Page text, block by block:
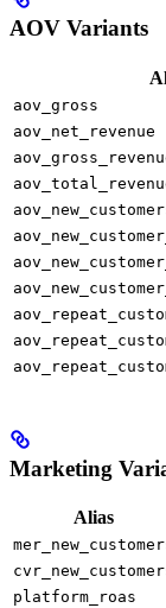
AOV Variants
aov_gross
aov_net_revenue
Marketing
Alias
platform_roas